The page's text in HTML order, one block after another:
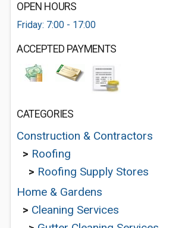
OPEN HOURS
Friday: 7:00 - 17:00
ACCEPTED PAYMENTS
CATEGORIES
Construction & Contractors
> Roofing
> Roofing Supply Stores
Home & Gardens
> Cleaning Services